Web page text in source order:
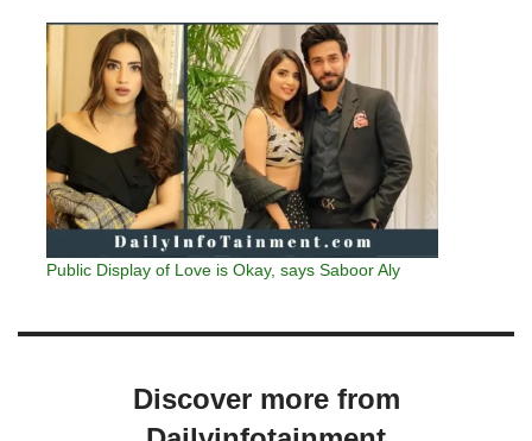
Public Display of Love is Okay, says Saboor Aly
Discover more from